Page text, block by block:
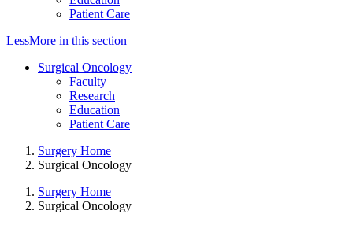
Patient Care
LessMore in this section
Surgical Oncology
Faculty
Research
Education
Patient Care
Surgery Home
Surgical Oncology
Surgery Home
Surgical Oncology